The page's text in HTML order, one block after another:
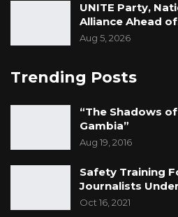
UNITE Party,
Alliance Ahead
Aug 5, 2026
Trending Posts
“The Shadows
Gambia”
Aug 19, 2016
Safety Training
Journalists
Oct 16, 2021